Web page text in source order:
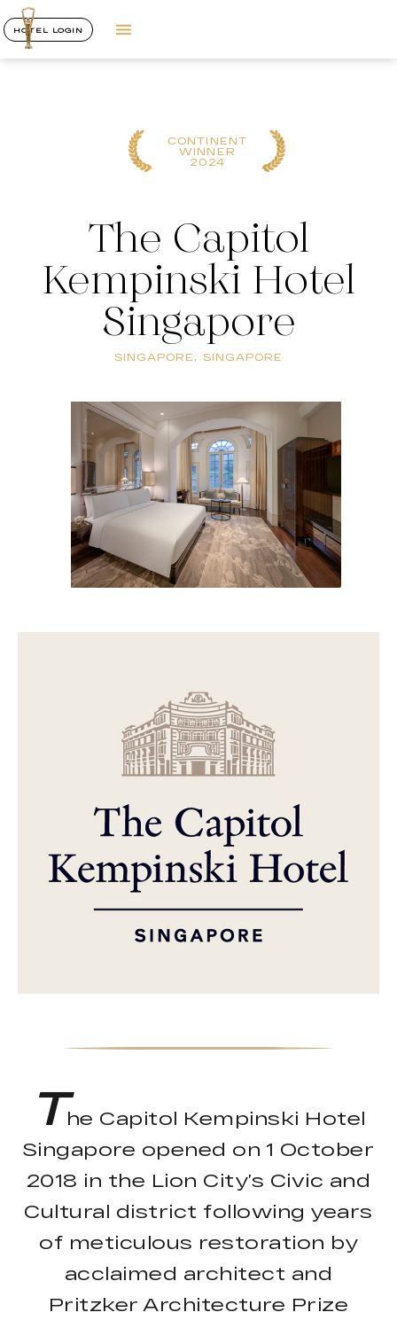
HOTEL LOGIN
CONTINENT
WINNER
2024
The Capitol
Kempinski Hotel
Singapore
SINGAPORE, SINGAPORE
The Capitol Kempinski Hotel
Singapore opened on 1 October
2018 in the Lion City’s Civic and
Cultural district following years
of meticulous restoration by
acclaimed architect and
Pritzker Architecture Prize